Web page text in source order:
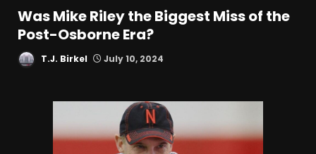
Was Mike Riley the Biggest Miss of the
Post-Osborne Era?
T.J. Birkel July 10, 2024